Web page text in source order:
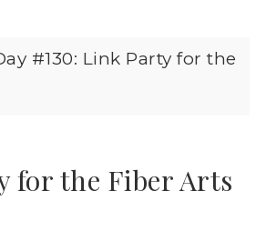
#130: Link Party for the
for the Fiber Arts